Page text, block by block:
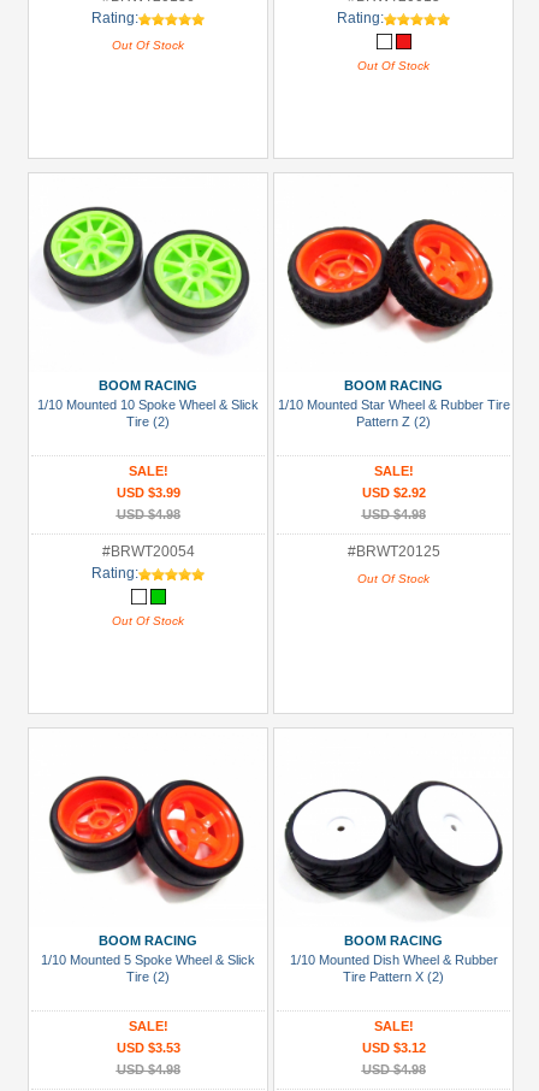
Rating:
Out Of Stock
Rating:
Out Of Stock
BOOM RACING
1/10 Mounted 10 Spoke Wheel & Slick
Tire (2)
SALE!
USD $3.99
USD $4.98
#BRWT20054
Rating:
Out Of Stock
BOOM RACING
1/10 Mounted Star Wheel & Rubber Tire
Pattern Z (2)
SALE!
USD $2.92
USD $4.98
#BRWT20125
Out Of Stock
BOOM RACING
1/10 Mounted 5 Spoke Wheel & Slick
Tire (2)
SALE!
USD $3.53
USD $4.98
BOOM RACING
1/10 Mounted Dish Wheel & Rubber
Tire Pattern X (2)
SALE!
USD $3.12
USD $4.98